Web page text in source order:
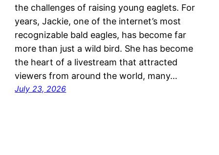
the challenges of raising young eaglets. For
years, Jackie, one of the internet’s most
recognizable bald eagles, has become far
more than just a wild bird. She has become
the heart of a livestream that attracted
viewers from around the world, many…
July 23, 2026